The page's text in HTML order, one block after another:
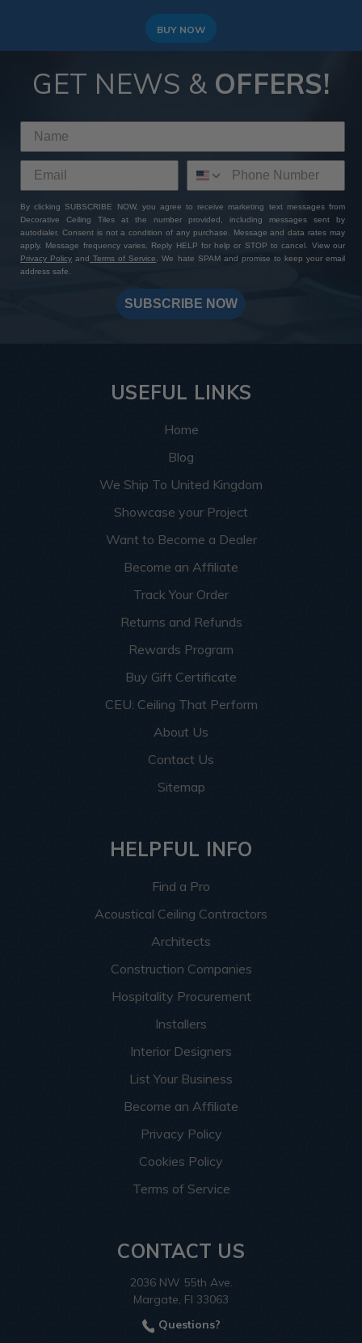
BUY NOW
GET NEWS & OFFERS!
By clicking SUBSCRIBE NOW, you agree to receive marketing text messages from
Decorative Ceiling Tiles at the number provided, including messages sent by
autodialer. Consent is not a condition of any purchase. Message and data rates may
apply. Message frequency varies. Reply HELP for help or STOP to cancel. View our
Privacy Policy and Terms of Service
. We hate SPAM and promise to keep your email
address safe.
SUBSCRIBE NOW
USEFUL LINKS
Home
Blog
We Ship To United Kingdom
Showcase your Project
Want to Become a Dealer
Become an Affiliate
Track Your Order
Returns and Refunds
Rewards Program
Buy Gift Certificate
CEU: Ceiling That Perform
About Us
Contact Us
Sitemap
HELPFUL INFO
Find a Pro
Acoustical Ceiling Contractors
Architects
Construction Companies
Hospitality Procurement
Installers
Interior Designers
List Your Business
Become an Affiliate
Privacy Policy
Cookies Policy
Terms of Service
CONTACT US
2036 NW 55th Ave.
Margate, Fl 33063
Questions?